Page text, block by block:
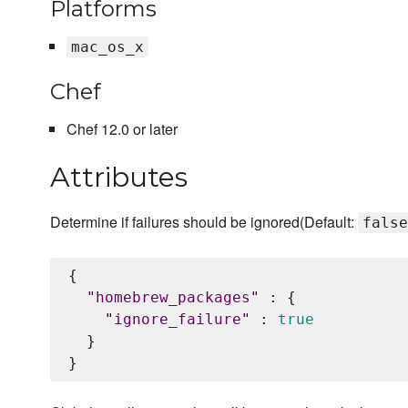
Platforms
mac_os_x
Chef
Chef 12.0 or later
Attributes
Determine if failures should be ignored(Default: false
{
" homebrew_packages "
: {
" ignore_failure" : true
  }